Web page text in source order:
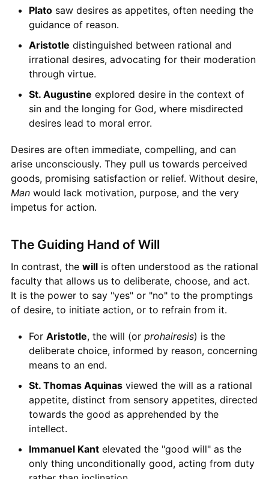
Platosaw desires as appetites, often needing the
guidance of reason.
Aristotle distinguished between rational and
irrational desires, advocating for their moderation
through virtue.
St. Augustine explored desire in the context of
sin and the longing for God, where misdirected
desires lead to moral error.
Desires are often immediate, compelling, and can
arise unconsciously. They pull us towards perceived
goods, promising satisfaction or relief. Without desire,
Manwould lack motivation, purpose, and the very
impetus for action.
The Guiding Hand of Will
In contrast, the willis often understood as the rational
faculty that allows us to deliberate, choose, and act.
It is the power to say "yes" or "no" to the promptings
of desire, to initiate action, or to refrain from it.
For Aristotle, the will (or prohairesis) is the
deliberate choice, informed by reason, concerning
means to an end.
St. Thomas Aquinasviewed the will as a rational
appetite, distinct from sensory appetites, directed
towards the good as apprehended by the
intellect.
Immanuel Kantelevated the "good will" as the
only thing unconditionally good, acting from duty